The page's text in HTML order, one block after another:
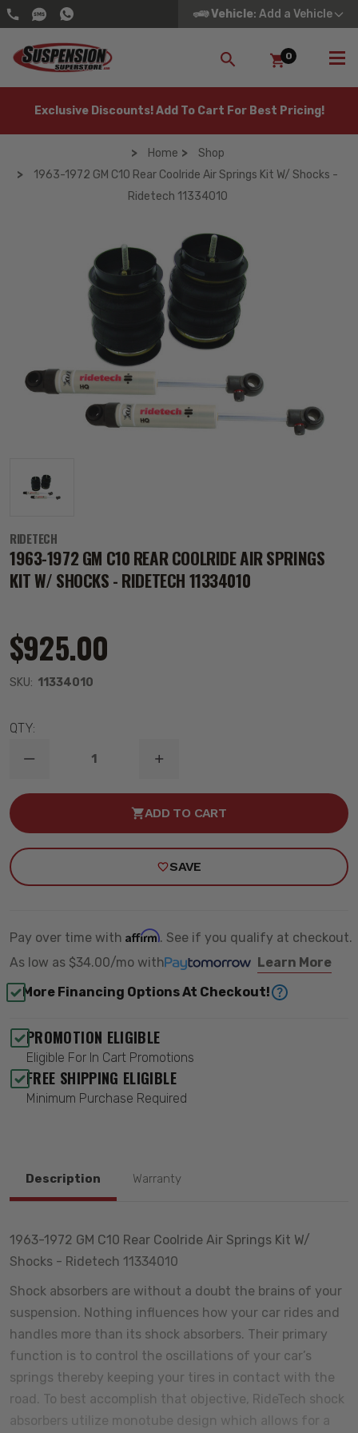
Vehicle: Add a Vehicle
SEARCH
0
Exclusive Discounts! Add To Cart For Best Pricing!
Home
Shop
1963-1972 GM C10 Rear Coolride Air Springs Kit W/ Shocks -
Ridetech 11334010
RIDETECH
1963-1972 GM C10 REAR COOLRIDE AIR SPRINGS
KIT W/ SHOCKS - RIDETECH 11334010
$925.00
SKU: 11334010
QTY:
DECREASE
OF
REAR
SHOCKS
-
RIDETECH
11334010
INCREASE
OF
1972
REAR
COOLRIDE
SHOCKS
-
RIDETECH
11334010
ADD TO CART
SAVE
Pay over time with Affirm. See if you qualify at checkout.
As low as $34.00/mo with
Learn More
More Financing Options At Checkout!
PROMOTION ELIGIBLE
Eligible For In Cart Promotions
FREE SHIPPING ELIGIBLE
Minimum Purchase Required
Description Warranty
1963-1972 GM C10 Rear Coolride Air Springs Kit W/
Shocks - Ridetech 11334010
Shock absorbers are without a doubt the brains of your
suspension. Nothing influences how your car rides and
handles more than its shock absorbers. Their primary
function is to control the oscillations of your car’s
springs thereby keeping your tires in contact with the
road. To best accomplish that objective, RideTech shock
absorbers utilize monotube design which allows for a